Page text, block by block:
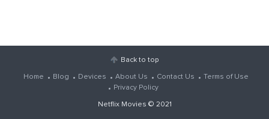
Back to top
Home Blog Devices About Us Contact Us
Terms of Use
Privacy Policy
Netflix Movies © 2021